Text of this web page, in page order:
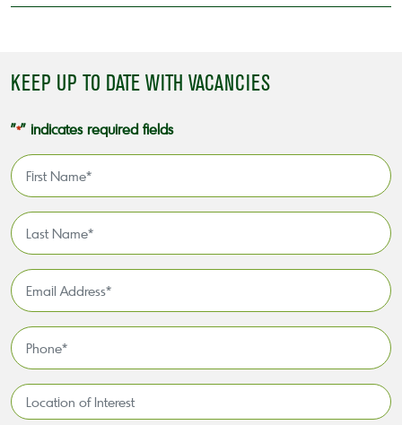
KEEP UP TO DATE WITH VACANCIES
"*" indicates required fields
First
Name
Last
Name
Email
Address
Phone
*
Location
of